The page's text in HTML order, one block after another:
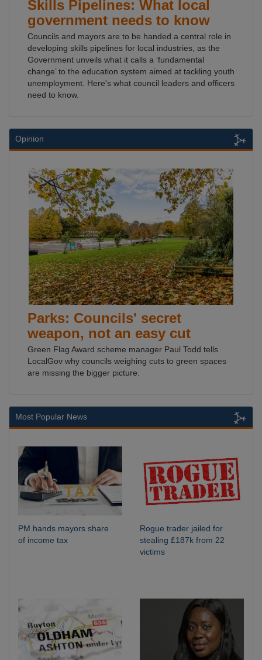
Skills Pipelines: What local
government needs to know
Councils and mayors are to be handed a central role in
developing skills pipelines for local industries, as the
Government unveils what it calls a ‘fundamental
change’ to the education system aimed at tackling youth
unemployment. Here's what council leaders and officers
need to know.
Opinion
Parks: Councils' secret
weapon, not an easy cut
Green Flag Award scheme manager Paul Todd tells
LocalGov why councils weighing cuts to green spaces
are missing the bigger picture.
Most Popular News
PM hands mayors share
of income tax
Rogue trader jailed for
stealing £187k from 22
victims